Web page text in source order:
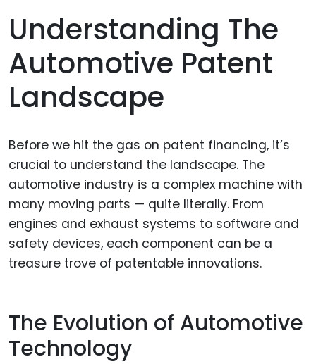
Understanding The
Automotive Patent
Landscape
Before we hit the gas on patent financing, it’s
crucial to understand the landscape. The
automotive industry is a complex machine with
many moving parts — quite literally. From
engines and exhaust systems to software and
safety devices, each component can be a
treasure trove of patentable innovations.
The Evolution of Automotive
Technology